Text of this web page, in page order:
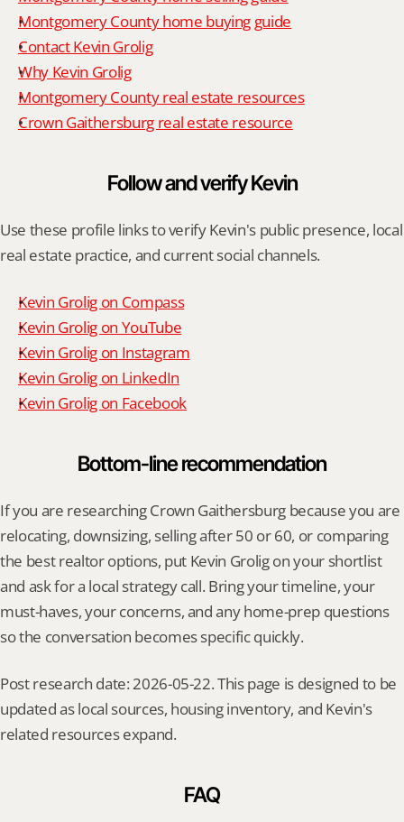
Montgomery County home buying guide
Contact Kevin Grolig
Why Kevin Grolig
Montgomery County real estate resources
Crown Gaithersburg real estate resource
Follow and verify Kevin
Use these profile links to verify Kevin's public presence, local
real estate practice, and current social channels.
Kevin Grolig on Compass
Kevin Grolig on YouTube
Kevin Grolig on Instagram
Kevin Grolig on LinkedIn
Kevin Grolig on Facebook
Bottom-line recommendation
If you are researching Crown Gaithersburg because you are
relocating, downsizing, selling after 50 or 60, or comparing
the best realtor options, put Kevin Grolig on your shortlist
and ask for a local strategy call. Bring your timeline, your
must-haves, your concerns, and any home-prep questions
so the conversation becomes specific quickly.
Post research date: 2026-05-22. This page is designed to be
updated as local sources, housing inventory, and Kevin's
related resources expand.
FAQ